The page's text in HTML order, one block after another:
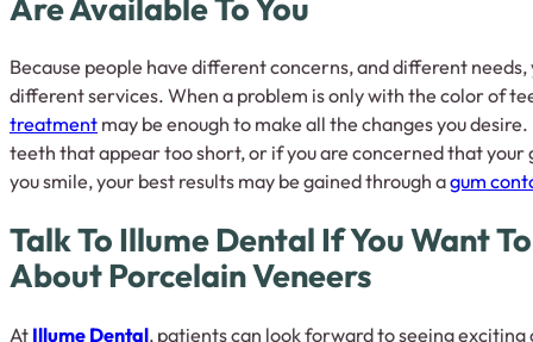
Because people have different concerns, and different
different services. When a problem is only with the color of
treatment may be enough to make all the changes you
teeth that appear too short, or if you are concerned that your
you smile, your best results may be gained through agum
Talk To Illume Dental If You Want
About Porcelain Veneers
At Illume Dental, patients can look forward to seeing